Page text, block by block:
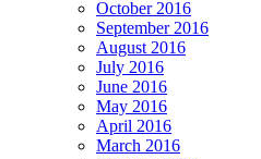
October 2016
September 2016
August 2016
July 2016
June 2016
May 2016
April 2016
March 2016